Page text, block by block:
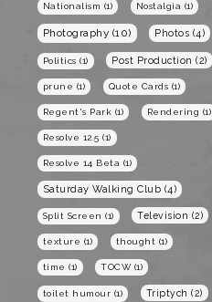
Nationalism (1) Nostalgia (1)
Photography (10) Photos (4)
Politics (1) Post Production (2)
prune (1) Quote Cards (1)
Regent's Park (1) Rendering (1)
Resolve 12.5 (1)
Resolve 14 Beta (1)
Saturday Walking Club (4)
Split Screen (1) Television (2)
texture (1) thought (1)
time (1) TOCW(1)
toilet humour (1) Triptych (2)